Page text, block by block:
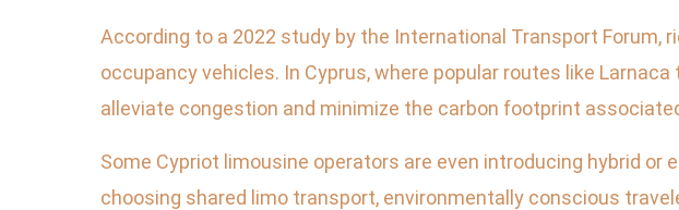
According to a 2022 study by the International Transport Forum,
occupancy vehicles. In Cyprus, where popular routes like
alleviate congestion and minimize the carbon footprint
Some Cypriot limousine operators are even introducing hybrid
choosing shared limo transport, environmentally conscious